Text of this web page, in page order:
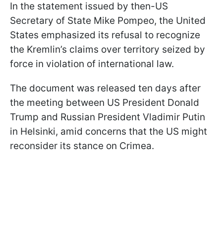
In the statement issued by then-US
Secretary of State Mike Pompeo, the United
States emphasized its refusal to recognize
the Kremlin’s claims over territory seized by
force in violation of international law.
The document was released ten days after
the meeting between US President Donald
Trump and Russian President Vladimir Putin
in Helsinki, amid concerns that the US might
reconsider its stance on Crimea.